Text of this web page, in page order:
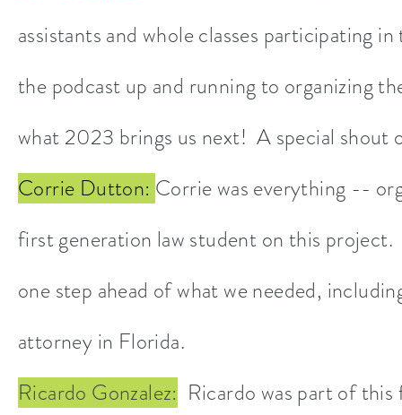
assistants and whole classes participating
the podcast up and running to organizing
what 2023 brings us next! A special
Corrie Dutton: Corrie was everything --
first generation law student on this project.
one step ahead of what we needed,
attorney in Florida.
Ricardo Gonzalez: Ricardo was part of